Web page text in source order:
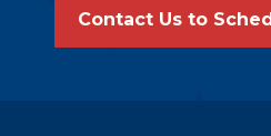
Contact Us to